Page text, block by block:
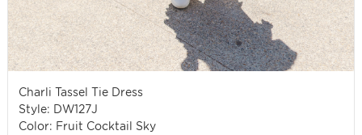
Charli Tassel Tie Dress
Style: DW127J
Color: Fruit Cocktail Sky